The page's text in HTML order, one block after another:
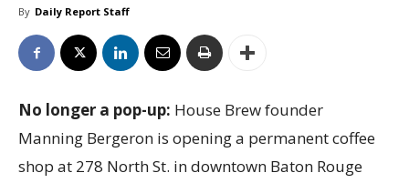
By Daily Report Staff
No longer a pop-up: House Brew founder
Manning Bergeron is opening a permanent coffee
shop at 278 North St. in downtown Baton Rouge